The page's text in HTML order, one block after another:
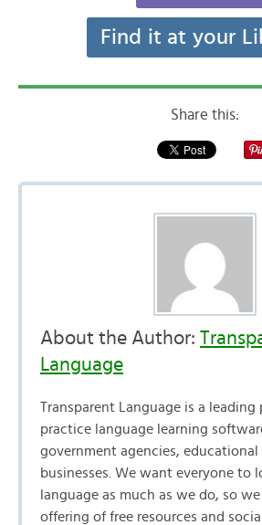
Find it at your
Share this:
About the Author:
Language
Transparent Language is a
practice language learning
government agencies,
businesses. We want everyone to
language as much as we do, so
offering of free resources and